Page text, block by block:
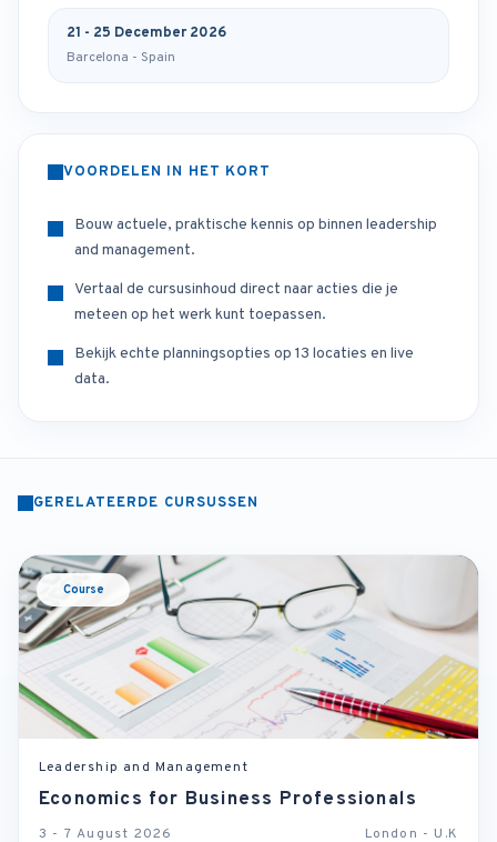
21 - 25 December 2026
Barcelona - Spain
VOORDELEN IN HET KORT
Bouw actuele, praktische kennis op binnen leadership
and management.
Vertaal de cursusinhoud direct naar acties die je
meteen op het werk kunt toepassen.
Bekijk echte planningsopties op 13 locaties en live
data.
GERELATEERDE CURSUSSEN
Course
Leadership and Management
Economics for Business Professionals
3 - 7 August 2026 London - U.K